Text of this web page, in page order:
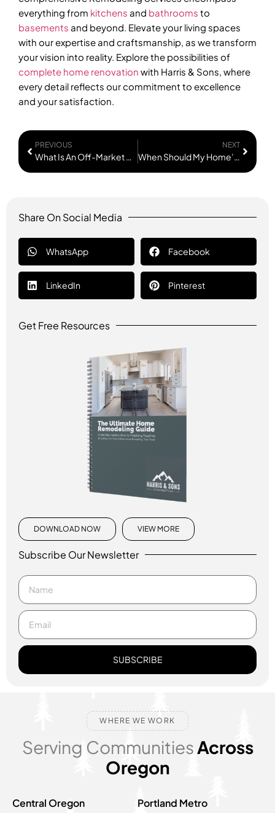
everything from kitchens and bathrooms to
basements and beyond. Elevate your living spaces
with our expertise and craftsmanship, as we transform
your vision into reality. Explore the possibilities of
complete home renovation with Harris & Sons, where
every detail reflects our commitment to excellence
and your satisfaction.
PREVIOUS
What Is An Off-Market Deal In Real Estate?
NEXT
When Should My Home’s Windows Be Replaced?
Share On Social Media
WhatsApp Facebook
LinkedIn Pinterest
Get Free Resources
DOWNLOAD NOW VIEW MORE
Subscribe Our Newsletter
SUBSCRIBE
WHERE WE WORK
Serving Communities Across
Oregon
Central Oregon Portland Metro